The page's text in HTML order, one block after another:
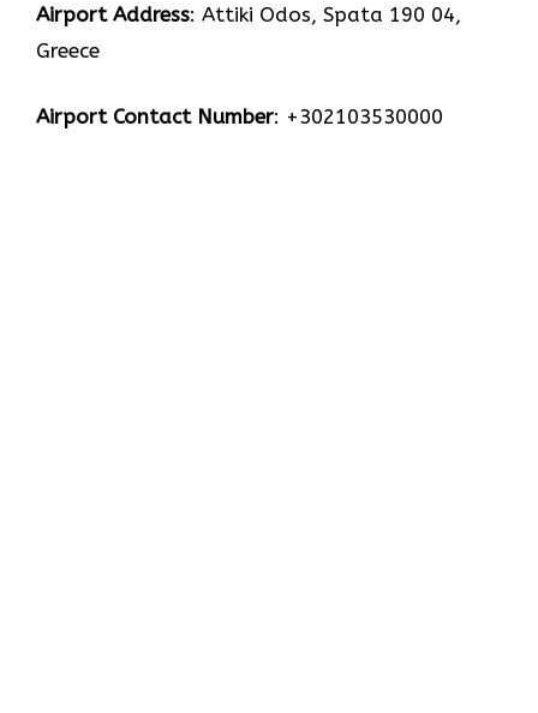
Airport Address: Attiki Odos, Spata 190 04,
Greece
Airport Contact Number: +302103530000